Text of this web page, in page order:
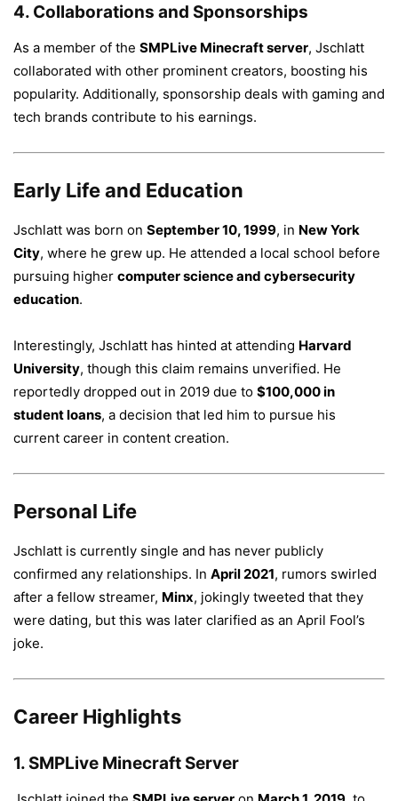
4. Collaborations and Sponsorships
As a member of the SMPLive Minecraft server, Jschlatt
collaborated with other prominent creators, boosting his
popularity. Additionally, sponsorship deals with gaming and
tech brands contribute to his earnings.
Early Life and Education
Jschlatt was born on September 10, 1999, in New York
City, where he grew up. He attended a local school before
pursuing higher computer science and cybersecurity
education.
Interestingly, Jschlatt has hinted at attending Harvard
University, though this claim remains unverified. He
reportedly dropped out in 2019 due to $100,000 in
student loans, a decision that led him to pursue his
current career in content creation.
Personal Life
Jschlatt is currently single and has never publicly
confirmed any relationships. In April 2021, rumors swirled
after a fellow streamer, Minx, jokingly tweeted that they
were dating, but this was later clarified as an April Fool’s
joke.
Career Highlights
1. SMPLive Minecraft Server